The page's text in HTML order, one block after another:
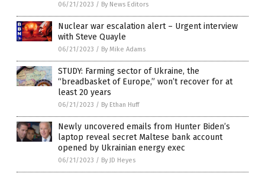
06/21/2023 / By News Editors
Nuclear war escalation alert – Urgent interview
with Steve Quayle
06/21/2023 / By Mike Adams
STUDY: Farming sector of Ukraine, the
“breadbasket of Europe,” won’t recover for at
least 20 years
06/21/2023 / By Ethan Huff
Newly uncovered emails from Hunter Biden’s
laptop reveal secret Maltese bank account
opened by Ukrainian energy exec
06/21/2023 / By JD Heyes